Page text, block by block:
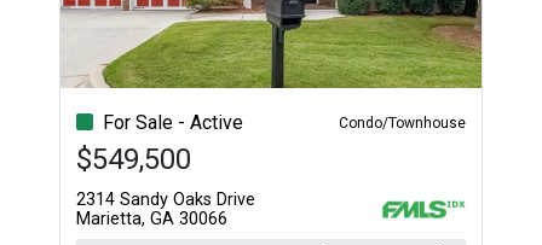
For Sale - Active Condo/Townhouse
$549,500
2314 Sandy Oaks Drive
Marietta, GA 30066